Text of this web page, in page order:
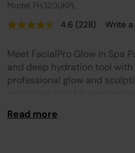
Model: FH320UKPL
4.6 Read
Reviews.
Same
page
link.
(228) Write a
Meet FacialPro Glow in Spa
and deep hydration tool
professional glow and
technology and developed
Read more